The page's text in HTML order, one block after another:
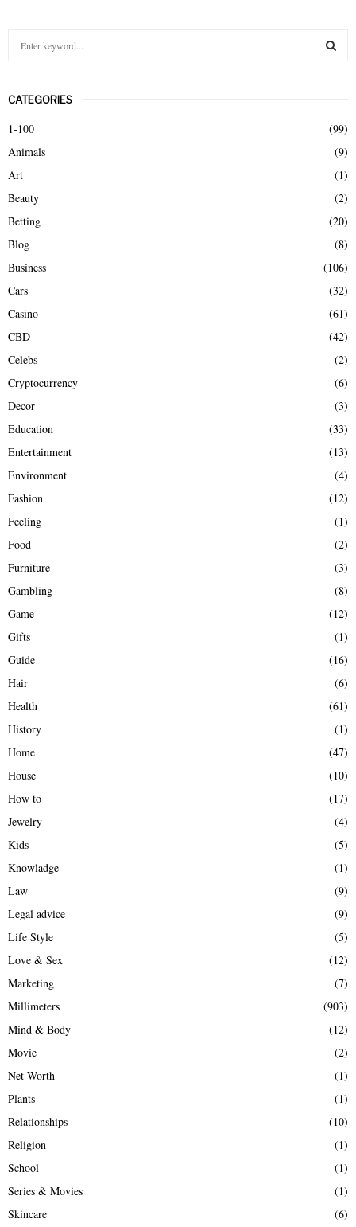
c
h
o
r
CATEGORIES
1-100
(99)
Animals
(9)
Art
(1)
Beauty
(2)
Betting
(20)
Blog
(8)
Business
(106)
Cars
(32)
Casino
(61)
CBD
(42)
Celebs
(2)
Cryptocurrency
(6)
Decor
(3)
Education
(33)
Entertainment
(13)
Environment
(4)
Fashion
(12)
Feeling
(1)
Food
(2)
Furniture
(3)
Gambling
(8)
Game
(12)
Gifts
(1)
Guide
(16)
Hair
(6)
Health
(61)
History
(1)
Home
(47)
House
(10)
How to
(17)
Jewelry
(4)
Kids
(5)
Knowladge
(1)
Law
(9)
Legal advice
(9)
Life Style
(5)
Love & Sex
(12)
Marketing
(7)
Millimeters
(903)
Mind & Body
(12)
Movie
(2)
Net Worth
(1)
Plants
(1)
Relationships
(10)
Religion
(1)
School
(1)
Series & Movies
(1)
Skincare
(6)